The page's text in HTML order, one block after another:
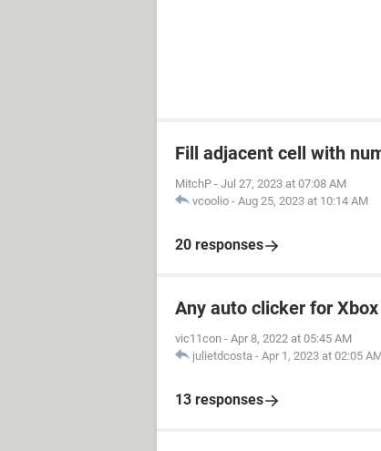
Fill adjacent cell with
MitchP - Jul 27, 2023 at 07:08 AM
vcoolio - Aug 25, 2023 at 10:14 AM
20 responses
Any auto clicker for Xbox
vic11con - Apr 8, 2022 at 05:45 AM
julietdcosta - Apr 1, 2023 at 02:05
13 responses